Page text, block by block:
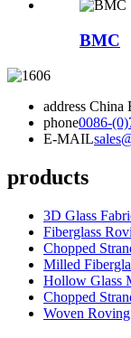
BMC
address China
phone0086-
E-MAIL
products
3D Glass
Fiberglass
Chopped
Milled
Hollow Glass
Chopped
Woven Roving